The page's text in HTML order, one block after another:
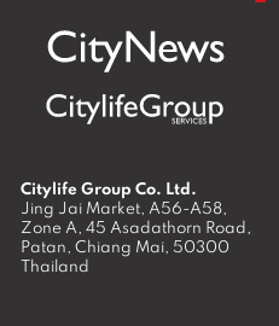
Citylife Group Co. Ltd.
Jing Jai Market, A56-A58,
Zone A, 45 Asadathorn Road,
Patan, Chiang Mai, 50300
Thailand